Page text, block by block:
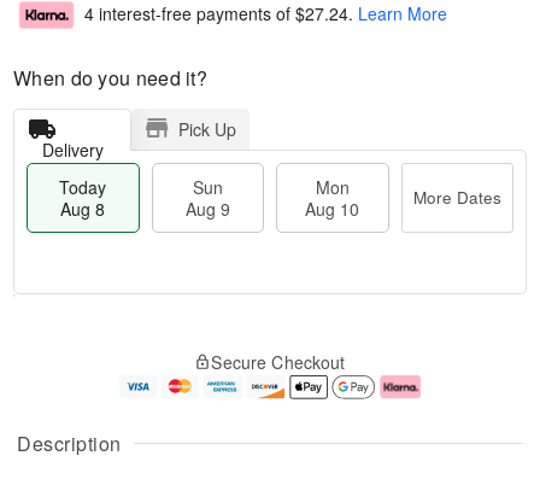
Description
4 interest-free payments of $27.24. Learn More
When do you need it?
Delivery
Pick Up
Today
Aug 8
Sun
Aug 9
Mon
Aug 10
More Dates
u
g
g
e
t
Secure Checkout